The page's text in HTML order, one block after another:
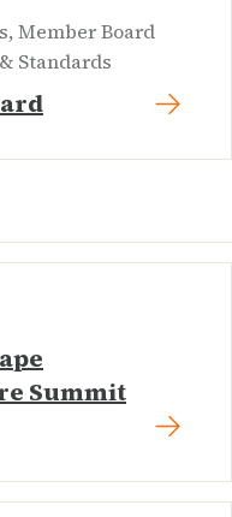
Member Board
Standards
Summit